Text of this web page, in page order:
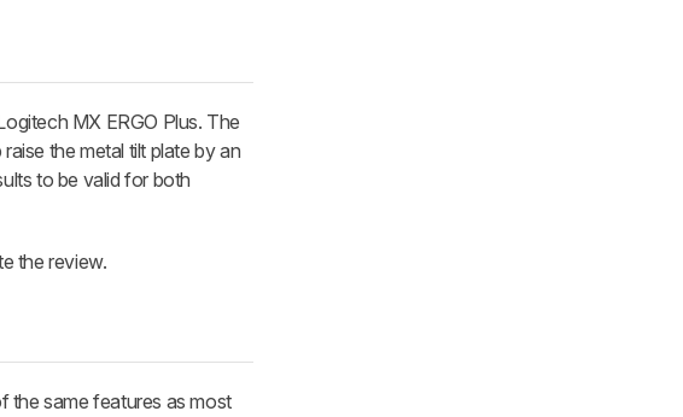
MX ERGO Plus. The
the metal tilt plate by an
to be valid for both
the review.
the same features as most